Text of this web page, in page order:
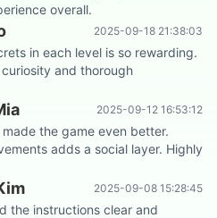
overall.
2025-09-18 21:38:03
in each level is so rewarding.
and thorough
2025-09-12 16:53:12
the game even better.
adds a social layer. Highly
2025-09-08 15:28:45
the instructions clear and